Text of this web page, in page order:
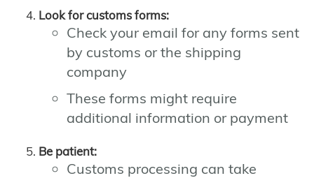
Look for customs forms:
Check your email for any forms sent
by customs or the shipping
company
These forms might require
additional information or payment
Be patient:
Customs processing can take